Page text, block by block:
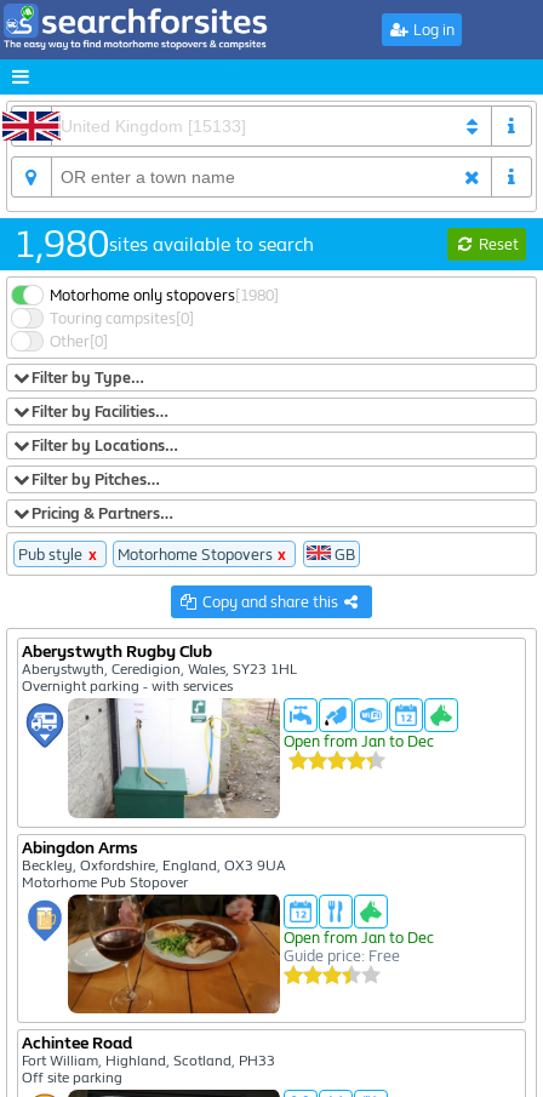
Log in
1,980sites available to search Reset
Motorhome only stopovers[1980]
Touring campsites[0]
Other[0]
Filter by Type…
Filter by Facilities…
Filter by Locations…
Filter by Pitches…
Pricing & Partners…
Pub style x Motorhome Stopovers x GB
Copy and share this
51
Aberystwyth Rugby Club
Aberystwyth, Ceredigion, Wales, SY23 1HL
Overnight parking - with services
Open from Jan to Dec
Abingdon Arms
Beckley, Oxfordshire, England, OX3 9UA
Motorhome Pub Stopover
Open from Jan to Dec
Guide price: Free
Achintee Road
Fort William, Highland, Scotland, PH33
Off site parking